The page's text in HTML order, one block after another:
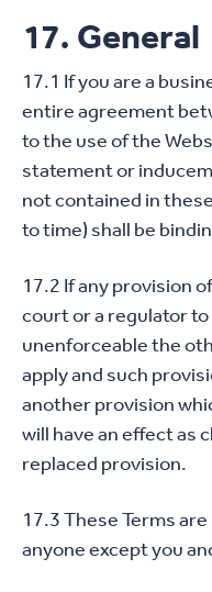
17. General
17.1 If you are a
entire agreement
to the use of the
statement or
not contained in
to time) shall be
17.2 If any provision
court or a regulator
unenforceable the
apply and such
another provision
will have an effect as
replaced provision.
17.3 These Terms
anyone except you